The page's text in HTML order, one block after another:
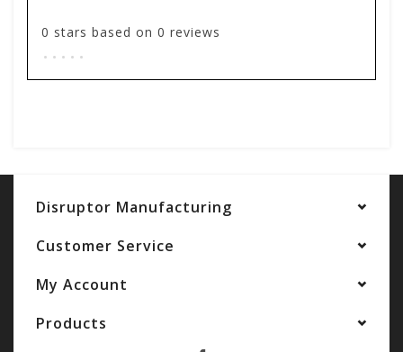
0 stars based on 0 reviews
.....
Disruptor Manufacturing
Customer Service
My Account
Products